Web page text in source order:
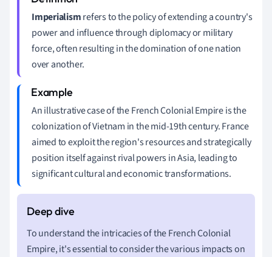
Imperialismrefers to the policy of extending a country's
power and influence through diplomacy or military
force, often resulting in the domination of one nation
over another.
An illustrative case of the French Colonial Empire is the
colonization of Vietnam in the mid-19th century. France
aimed to exploit the region's resources and strategically
position itself against rival powers in Asia, leading to
significant cultural and economic transformations.
To understand the intricacies of the French Colonial
Empire, it's essential to consider the various impacts on